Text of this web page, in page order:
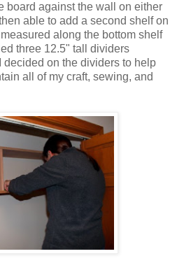
board against the wall on either
able to add a second shelf on
along the bottom shelf
three 12.5" tall dividers
decided on the dividers to help
all of my craft, sewing, and